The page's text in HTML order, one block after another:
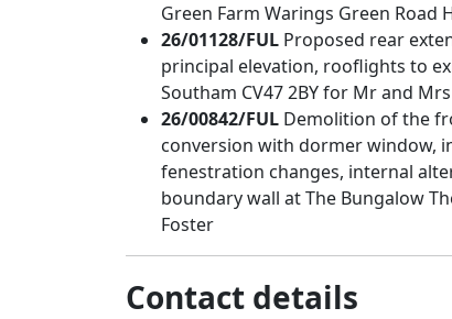
Green Farm Warings Green Road
26/01128/FUL Proposed rear
principal elevation, rooflights to
Southam CV47 2BY for Mr and
26/00842/FUL Demolition of the
conversion with dormer window,
fenestration changes, internal
boundary wall at The Bungalow
Foster
Contact details